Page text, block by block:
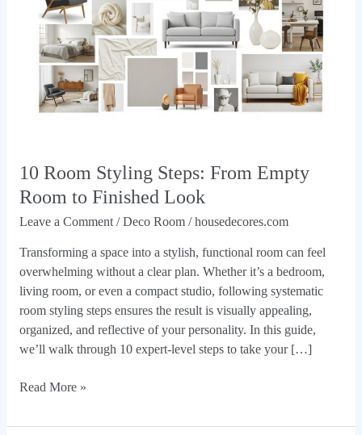
10 Room Styling Steps: From Empty
Room to Finished Look
Leave a Comment /Deco Room/housedecores.com
Transforming a space into a stylish, functional room can feel
overwhelming without a clear plan. Whether it’s a bedroom,
living room, or even a compact studio, following systematic
room styling steps ensures the result is visually appealing,
organized, and reflective of your personality. In this guide,
we’ll walk through 10 expert-level steps to take your […]
Empty
Room
Finished
Look
Read More »